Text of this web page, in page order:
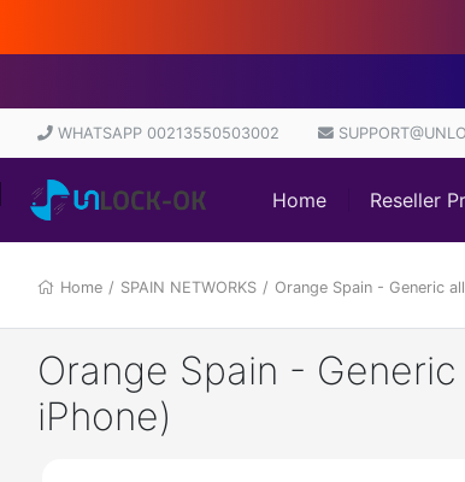
WHATSAPP 00213550503002
Home Reseller
Home / SPAIN NETWORKS / Orange Spain - Generic
Orange Spain -
iPhone)